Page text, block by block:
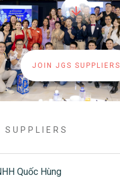
JOIN JGS SUPPLIERS
SUPPLIERS
Quốc Hùng